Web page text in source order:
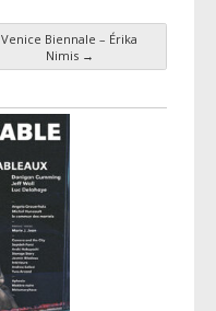
Venice Biennale – Érika
Nimis →